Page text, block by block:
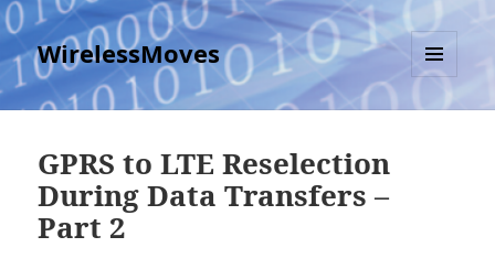
WirelessMoves
MENU
AND
GPRS to LTE Reselection
During Data Transfers –
Part 2